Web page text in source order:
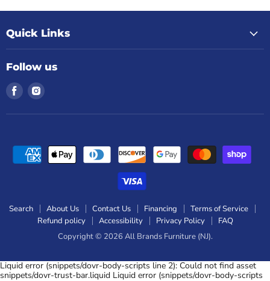
Quick Links
Follow us
Find
on
Find
on
Search About Us Contact Us Financing
Terms of Service
Refund policy
Accessibility Privacy Policy
FAQ
Copyright © 2026 All Brands Furniture (NJ).
Liquid error (snippets/dovr-body-scripts line 2): Could not find asset
snippets/dovr-trust-bar.liquid Liquid error (snippets/dovr-body-scripts